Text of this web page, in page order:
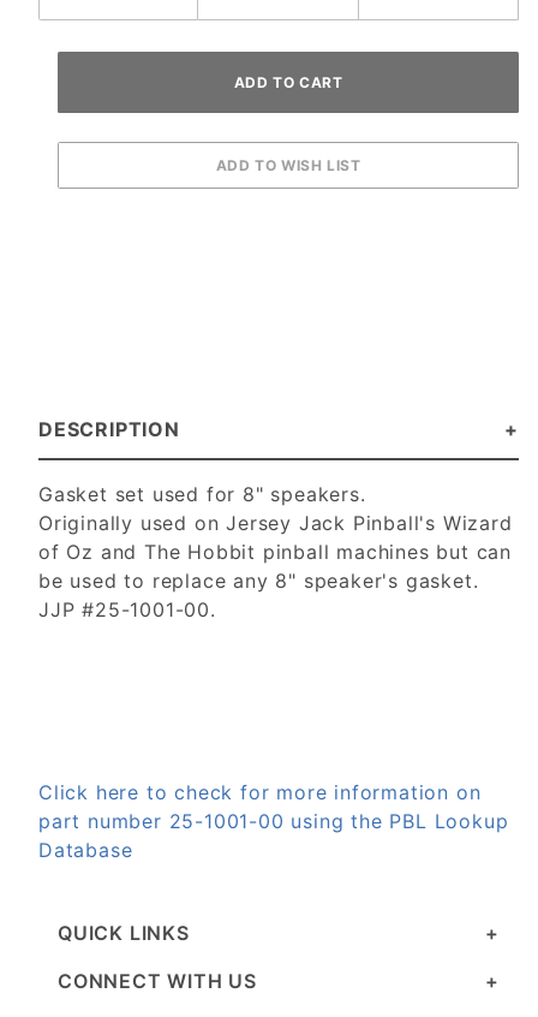
DESCRIPTION
Gasket set used for 8" speakers.
Originally used on Jersey Jack Pinball's Wizard
of Oz and The Hobbit pinball machines but can
be used to replace any 8" speaker's gasket.
JJP #25-1001-00.
Click here to check for more information on
part number 25-1001-00 using the PBL Lookup
Database
QUICK LINKS
CONNECT WITH US